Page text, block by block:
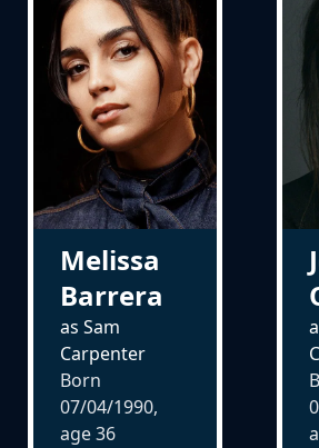
Melissa
Barrera
as Sam
Carpenter
Born
07/04/1990,
age36